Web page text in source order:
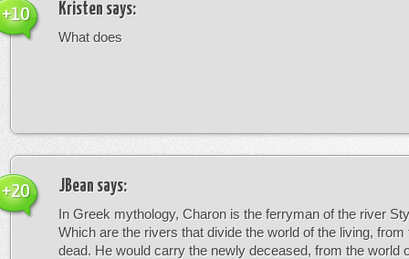
Kristen says:
What does
+10
JBean says:
In Greek mythology, Charon is the ferryman of the river
Which are the rivers that divide the world of the living, from
dead. He would carry the newly deceased, from the world
+20